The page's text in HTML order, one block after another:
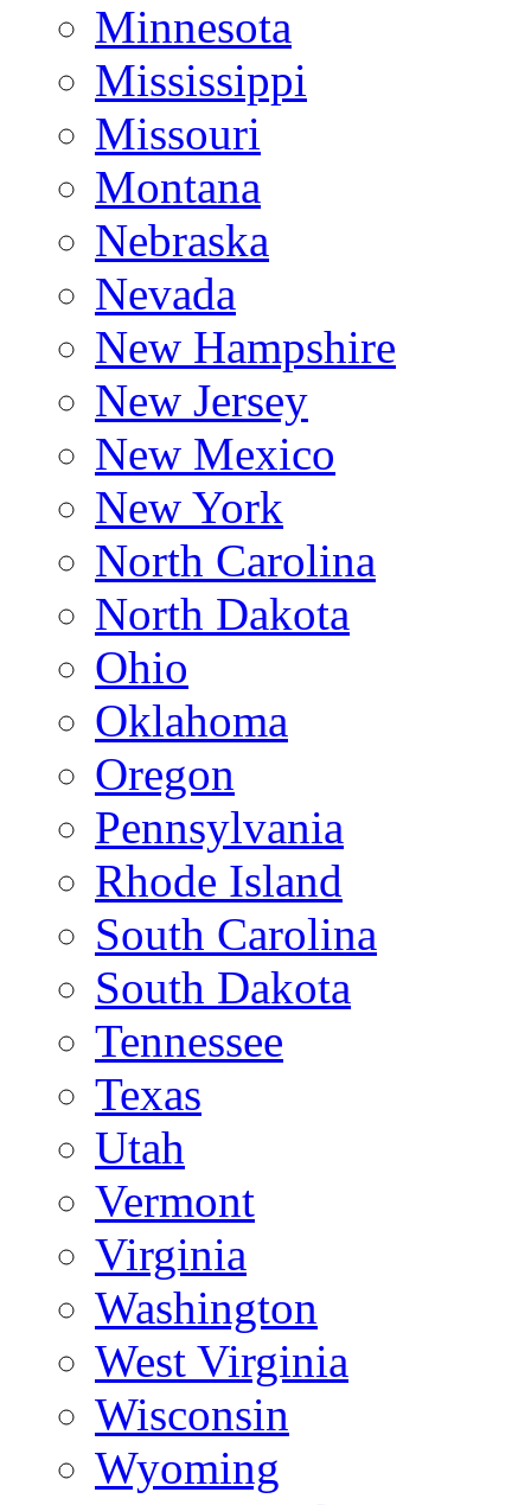
Minnesota
Mississippi
Missouri
Montana
Nebraska
Nevada
New Hampshire
New Jersey
New Mexico
New York
North Carolina
North Dakota
Ohio
Oklahoma
Oregon
Pennsylvania
Rhode Island
South Carolina
South Dakota
Tennessee
Texas
Utah
Vermont
Virginia
Washington
West Virginia
Wisconsin
Wyoming